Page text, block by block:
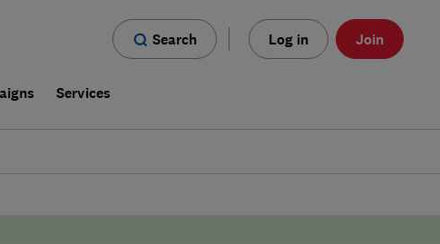
Search Log in Join
Services